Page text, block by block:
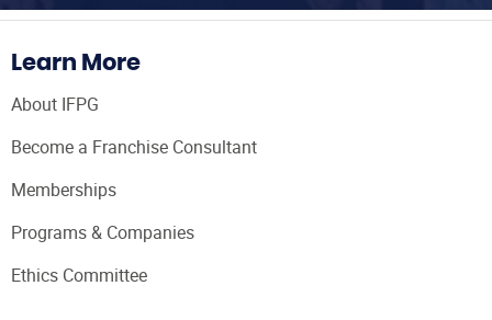
Learn More
About IFPG
Become a Franchise Consultant
Memberships
Programs & Companies
Ethics Committee